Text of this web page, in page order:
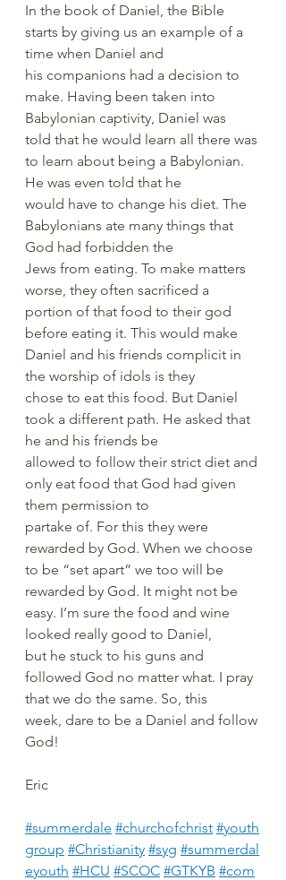
In the book of Daniel, the Bible
starts by giving us an example of a
time when Daniel and
his companions had a decision to
make. Having been taken into
Babylonian captivity, Daniel was
told that he would learn all there was
to learn about being a Babylonian.
He was even told that he
would have to change his diet. The
Babylonians ate many things that
God had forbidden the
Jews from eating. To make matters
worse, they often sacrificed a
portion of that food to their god
before eating it. This would make
Daniel and his friends complicit in
the worship of idols is they
chose to eat this food. But Daniel
took a different path. He asked that
he and his friends be
allowed to follow their strict diet and
only eat food that God had given
them permission to
partake of. For this they were
rewarded by God. When we choose
to be “set apart” we too will be
rewarded by God. It might not be
easy. I’m sure the food and wine
looked really good to Daniel,
but he stuck to his guns and
followed God no matter what. I pray
that we do the same. So, this
week, dare to be a Daniel and follow
God!
Eric
#summerdale #churchofchrist #youth
group #Christianity #syg #summerdal
eyouth #HCU #SCOC #GTKYB #com